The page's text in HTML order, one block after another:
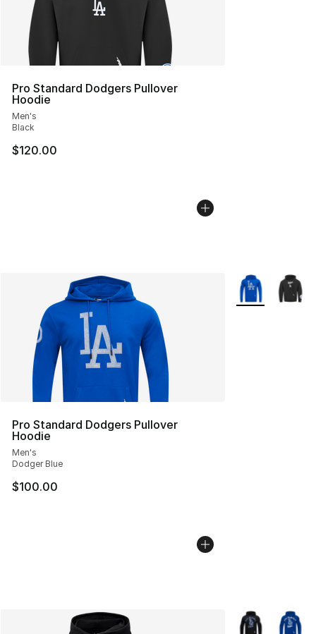
Pro Standard Dodgers Pullover
Hoodie
Men's
Black
$120.00
Pro Standard Dodgers Pullover
Hoodie
Men's
Dodger Blue
$100.00
More Colors
More Colors